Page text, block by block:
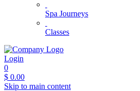
Spa Journeys
Classes
Login
0
$ 0.00
Skip to main content